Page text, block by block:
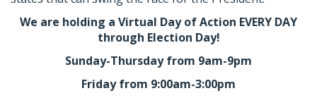
We are holding a Virtual Day of Action EVERY DAY
through Election Day!
Sunday-Thursday from 9am-9pm
Friday from 9:00am-3:00pm